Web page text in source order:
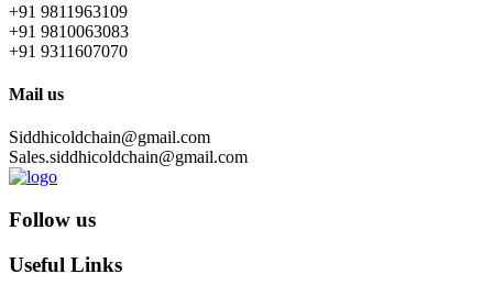
+91 9811963109
+91 9810063083
+91 9311607070
Mail us
Siddhicoldchain@gmail.com
Sales.siddhicoldchain@gmail.com
Follow us
Useful Links